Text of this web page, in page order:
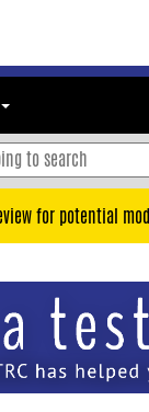
for potential